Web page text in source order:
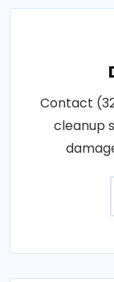
Contact
cleanup